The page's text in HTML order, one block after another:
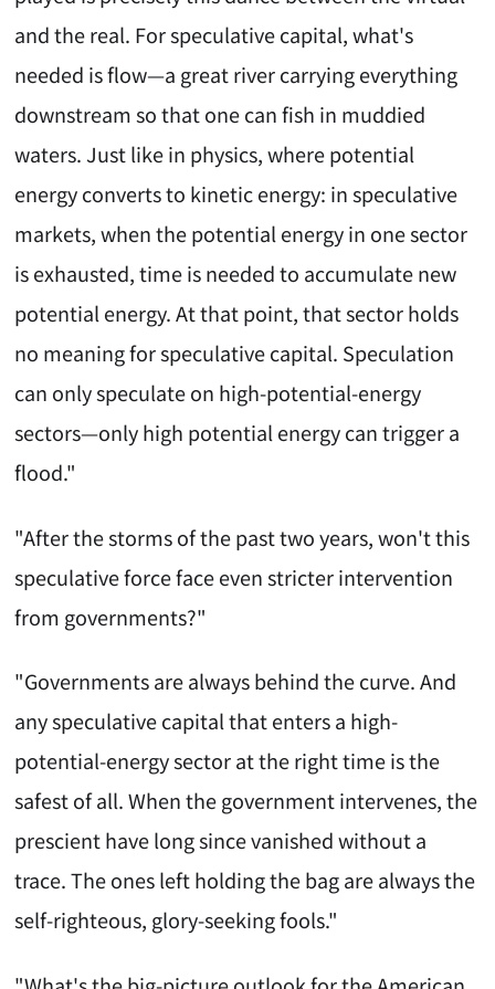
and the real. For speculative capital, what's
needed is flow—a great river carrying everything
downstream so that one can fish in muddied
waters. Just like in physics, where potential
energy converts to kinetic energy: in speculative
markets, when the potential energy in one sector
is exhausted, time is needed to accumulate new
potential energy. At that point, that sector holds
no meaning for speculative capital. Speculation
can only speculate on high-potential-energy
sectors—only high potential energy can trigger a
flood."
"After the storms of the past two years, won't this
speculative force face even stricter intervention
from governments?"
"Governments are always behind the curve. And
any speculative capital that enters a high-
potential-energy sector at the right time is the
safest of all. When the government intervenes, the
prescient have long since vanished without a
trace. The ones left holding the bag are always the
self-righteous, glory-seeking fools."